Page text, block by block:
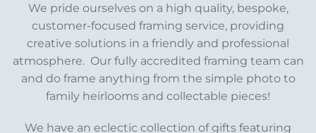
We pride ourselves on a high quality, bespoke,
customer-focused framing service, providing
creative solutions in a friendly and professional
atmosphere. Our fully accredited framing team can
and do frame anything from the simple photo to
family heirlooms and collectable pieces!
We have an eclectic collection of gifts featuring